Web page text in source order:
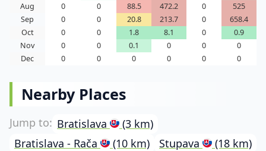
Aug
0 0 88.5 472.2 0
525
Sep
0 0 20.8 213.7 0
658.4
Oct
0 0 1.8 8.1 0
0.9
Nov
0 0 0.1 0 0
0
Dec
0 0 0 0 0 0
Nearby Places
Bratislava
(3 km)
Bratislava - Rača
(10 km) Stupava
(18 km)